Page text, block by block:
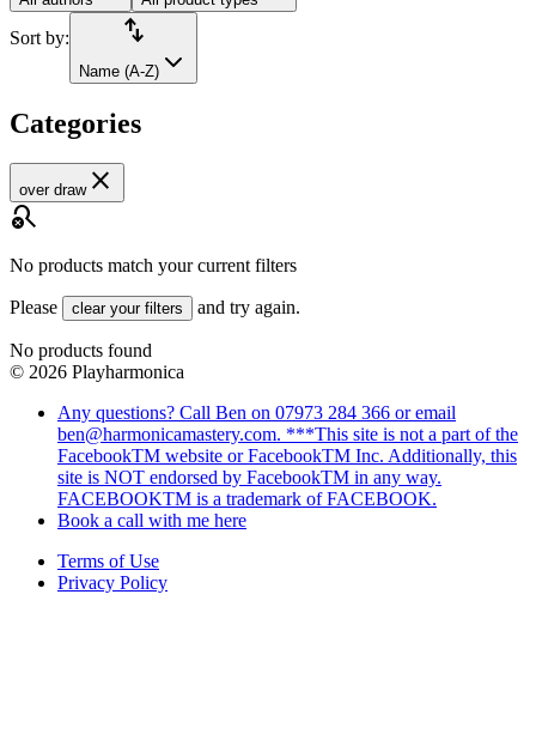
Sort by: import_export
Name (A-Z)
Categories
over drawclose
search_off
No products match your current filters
Please clear your filters and try again.
No products found
© 2026 Playharmonica
Any questions? Call Ben on 07973 284 366 or email
ben@harmonicamastery.com. ***This site is not a part of the
FacebookTM website or FacebookTM Inc. Additionally, this
site is NOT endorsed by FacebookTM in any way.
FACEBOOKTM is a trademark of FACEBOOK.
Book a call with me here
Terms of Use
Privacy Policy